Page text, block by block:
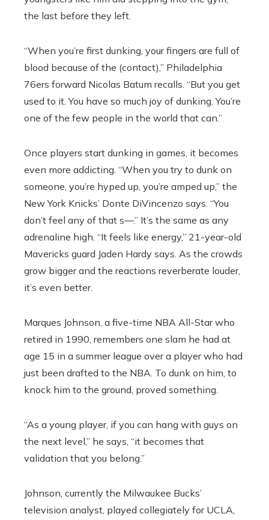
the last before they left.
“When you’re first dunking, your fingers are full of
blood because of the (contact),” Philadelphia
76ers forward Nicolas Batum recalls. “But you get
used to it. You have so much joy of dunking. You’re
one of the few people in the world that can.”
Once players start dunking in games, it becomes
even more addicting. “When you try to dunk on
someone, you’re hyped up, you’re amped up,” the
New York Knicks’ Donte DiVincenzo says. “You
don’t feel any of that s—.” It’s the same as any
adrenaline high. “It feels like energy,” 21-year-old
Mavericks guard Jaden Hardy says. As the crowds
grow bigger and the reactions reverberate louder,
it’s even better.
Marques Johnson, a five-time NBA All-Star who
retired in 1990, remembers one slam he had at
age 15 in a summer league over a player who had
just been drafted to the NBA. To dunk on him, to
knock him to the ground, proved something.
“As a young player, if you can hang with guys on
the next level,” he says, “it becomes that
validation that you belong.”
Johnson, currently the Milwaukee Bucks’
television analyst, played collegiately for UCLA,